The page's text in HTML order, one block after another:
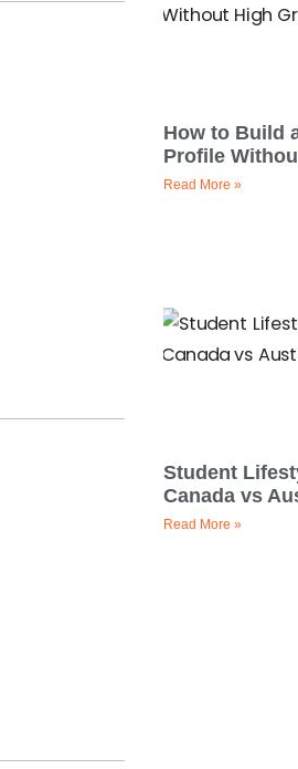
How to Build
Profile
Read More »
Student
Canada vs
Read More »